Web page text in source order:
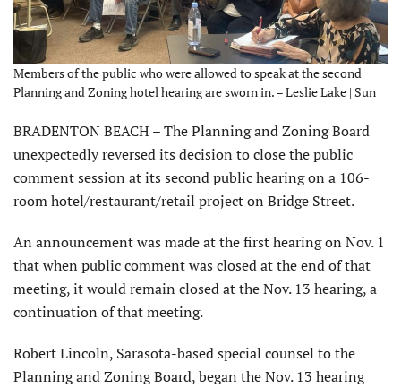
Members of the public who were allowed to speak at the second
Planning and Zoning hotel hearing are sworn in. – Leslie Lake | Sun
BRADENTON BEACH – The Planning and Zoning Board
unexpectedly reversed its decision to close the public
comment session at its second public hearing on a 106-
room hotel/restaurant/retail project on Bridge Street.
An announcement was made at the first hearing on Nov. 1
that when public comment was closed at the end of that
meeting, it would remain closed at the Nov. 13 hearing, a
continuation of that meeting.
Robert Lincoln, Sarasota-based special counsel to the
Planning and Zoning Board, began the Nov. 13 hearing